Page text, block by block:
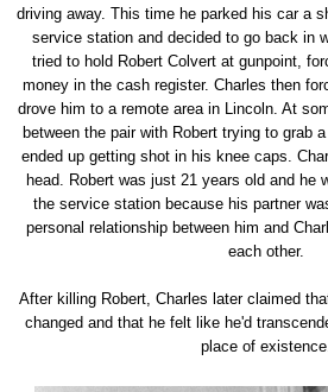
driving away. This time he parked his car a
service station and decided to go back in
tried to hold Robert Colvert at gunpoint,
money in the cash register. Charles then
drove him to a remote area in Lincoln. At
between the pair with Robert trying to grab
ended up getting shot in his knee caps.
head. Robert was just 21 years old and he
the service station because his partner
personal relationship between him and
each other.
After killing Robert, Charles later claimed
changed and that he felt like he'd
place of existence.